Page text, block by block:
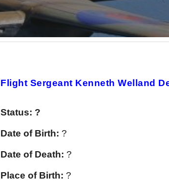
Flight Sergeant Kenneth Welland
Status: ?
Date of Birth: ?
Date of Death: ?
Place of Birth: ?